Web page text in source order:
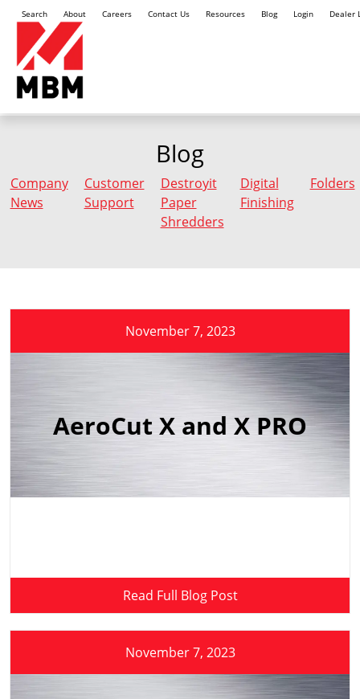
Search About Careers Contact Us Resources Blog Login Dealer
Blog
Company
News
Customer
Support
Destroyit
Paper
Shredders
Digital
Finishing
Folders
November 7, 2023
AeroCut X and X PRO
Read Full Blog Post
November 7, 2023